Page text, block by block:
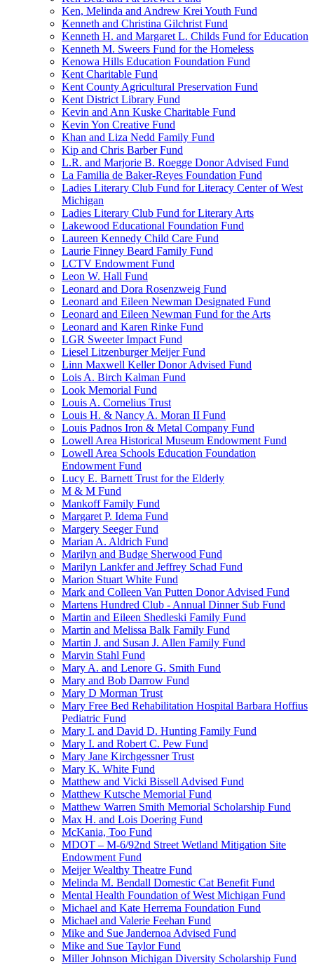
Ken, Melinda and Andrew Krei Youth Fund
Kenneth and Christina Gilchrist Fund
Kenneth H. and Margaret L. Childs Fund for Education
Kenneth M. Sweers Fund for the Homeless
Kenowa Hills Education Foundation Fund
Kent Charitable Fund
Kent County Agricultural Preservation Fund
Kent District Library Fund
Kevin and Ann Kuske Charitable Fund
Kevin Yon Creative Fund
Khan and Liza Nedd Family Fund
Kip and Chris Barber Fund
L.R. and Marjorie B. Roegge Donor Advised Fund
La Familia de Baker-Reyes Foundation Fund
Ladies Literary Club Fund for Literacy Center of West
Michigan
Ladies Literary Club Fund for Literary Arts
Lakewood Educational Foundation Fund
Laureen Kennedy Child Care Fund
Laurie Finney Beard Family Fund
LCTV Endowment Fund
Leon W. Hall Fund
Leonard and Dora Rosenzweig Fund
Leonard and Eileen Newman Designated Fund
Leonard and Eileen Newman Fund for the Arts
Leonard and Karen Rinke Fund
LGR Sweeter Impact Fund
Liesel Litzenburger Meijer Fund
Linn Maxwell Keller Donor Advised Fund
Lois A. Birch Kalman Fund
Look Memorial Fund
Louis A. Cornelius Trust
Louis H. & Nancy A. Moran II Fund
Louis Padnos Iron & Metal Company Fund
Lowell Area Historical Museum Endowment Fund
Lowell Area Schools Education Foundation
Endowment Fund
Lucy E. Barnett Trust for the Elderly
M & M Fund
Mankoff Family Fund
Margaret P. Idema Fund
Margery Seeger Fund
Marian A. Aldrich Fund
Marilyn and Budge Sherwood Fund
Marilyn Lankfer and Jeffrey Schad Fund
Marion Stuart White Fund
Mark and Colleen Van Putten Donor Advised Fund
Martens Hundred Club - Annual Dinner Sub Fund
Martin and Eileen Shedleski Family Fund
Martin and Melissa Balk Family Fund
Martin J. and Susan J. Allen Family Fund
Marvin Stahl Fund
Mary A. and Lenore G. Smith Fund
Mary and Bob Darrow Fund
Mary D Morman Trust
Mary Free Bed Rehabilitation Hospital Barbara Hoffius
Pediatric Fund
Mary I. and David D. Hunting Family Fund
Mary I. and Robert C. Pew Fund
Mary Jane Kirchgessner Trust
Mary K. White Fund
Matthew and Vicki Bissell Advised Fund
Matthew Kutsche Memorial Fund
Matthew Warren Smith Memorial Scholarship Fund
Max H. and Lois Doering Fund
McKania, Too Fund
MDOT – M-6/92nd Street Wetland Mitigation Site
Endowment Fund
Meijer Wealthy Theatre Fund
Melinda M. Bendall Domestic Cat Benefit Fund
Mental Health Foundation of West Michigan Fund
Michael and Kate Herrema Foundation Fund
Michael and Valerie Feehan Fund
Mike and Sue Jandernoa Advised Fund
Mike and Sue Taylor Fund
Miller Johnson Michigan Diversity Scholarship Fund